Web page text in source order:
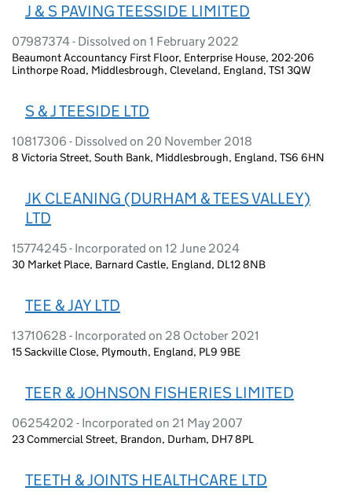
J & S PAVING TEESSIDE LIMITED
07987374 - Dissolved on 1 February 2022
Beaumont Accountancy First Floor, Enterprise House, 202-206
Linthorpe Road, Middlesbrough, Cleveland, England, TS1 3QW
S & J TEESIDE LTD
10817306 - Dissolved on 20 November 2018
8 Victoria Street, South Bank, Middlesbrough, England, TS6 6HN
JK CLEANING (DURHAM & TEES VALLEY)
LTD
15774245 - Incorporated on 12 June 2024
30 Market Place, Barnard Castle, England, DL12 8NB
TEE & JAY LTD
13710628 - Incorporated on 28 October 2021
15 Sackville Close, Plymouth, England, PL9 9BE
TEER & JOHNSON FISHERIES LIMITED
06254202 - Incorporated on 21 May 2007
23 Commercial Street, Brandon, Durham, DH7 8PL
TEETH & JOINTS HEALTHCARE LTD